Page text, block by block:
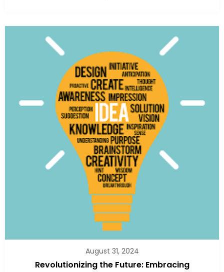
August 31, 2024
Revolutionizing the Future: Embracing